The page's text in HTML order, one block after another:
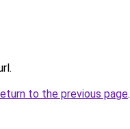
to the previous page.